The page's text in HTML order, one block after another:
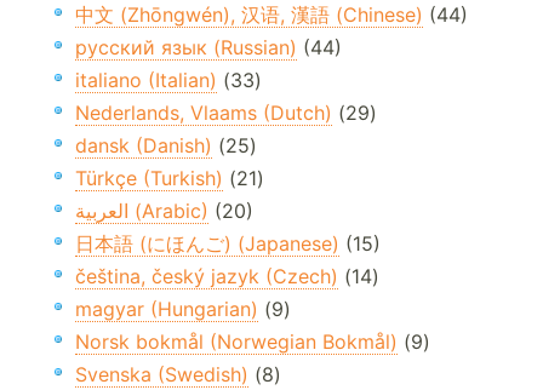
中文 (Zhōngwén), 汉语, 漢語 (Chinese) (44)
русский язык (Russian) (44)
italiano (Italian) (33)
Nederlands, Vlaams (Dutch) (29)
dansk (Danish) (25)
Türkçe (Turkish) (21)
العربية (Arabic) (20)
日本語 (にほんご) (Japanese) (15)
čeština, český jazyk (Czech) (14)
magyar (Hungarian) (9)
Norsk bokmål (Norwegian Bokmål) (9)
Svenska (Swedish) (8)